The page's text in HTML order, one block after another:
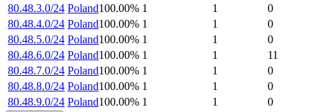
80.48.3.0/24 Poland100.00% 1 1
0
80.48.4.0/24 Poland100.00% 1 1
0
80.48.5.0/24 Poland100.00% 1 1
0
80.48.6.0/24 Poland100.00% 1 1
11
80.48.7.0/24 Poland100.00% 1 1
0
80.48.8.0/24 Poland100.00% 1 1
0
80.48.9.0/24 Poland100.00% 1 1 0